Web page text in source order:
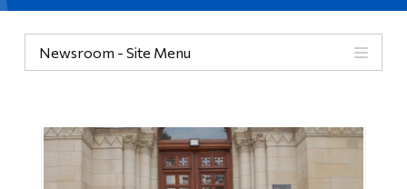
Newsroom - Site Menu
Quicklinks
Information
Tools